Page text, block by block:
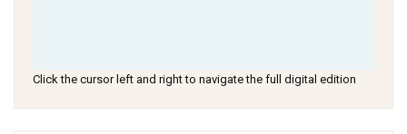
Click the cursor left and right to navigate the full digital edition